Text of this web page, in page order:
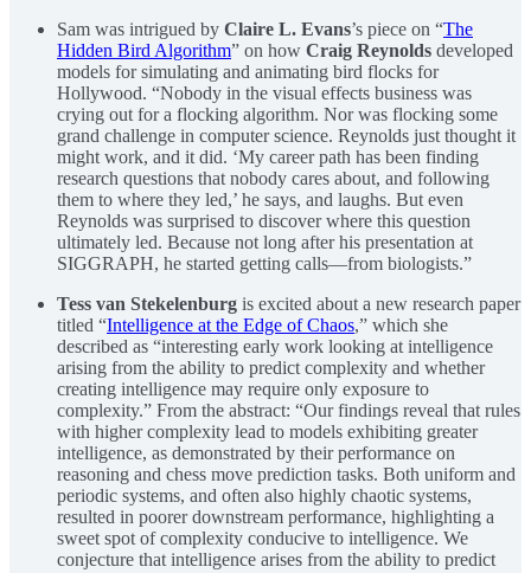
Sam was intrigued by Claire L. Evans’s piece on “The
Hidden Bird Algorithm” on how Craig Reynolds developed
models for simulating and animating bird flocks for
Hollywood. “Nobody in the visual effects business was
crying out for a flocking algorithm. Nor was flocking some
grand challenge in computer science. Reynolds just thought it
might work, and it did. ‘My career path has been finding
research questions that nobody cares about, and following
them to where they led,’ he says, and laughs. But even
Reynolds was surprised to discover where this question
ultimately led. Because not long after his presentation at
SIGGRAPH, he started getting calls—from biologists.”
Tess van Stekelenburg is excited about a new research paper
titled “Intelligence at the Edge of Chaos,” which she
described as “interesting early work looking at intelligence
arising from the ability to predict complexity and whether
creating intelligence may require only exposure to
complexity.” From the abstract: “Our findings reveal that rules
with higher complexity lead to models exhibiting greater
intelligence, as demonstrated by their performance on
reasoning and chess move prediction tasks. Both uniform and
periodic systems, and often also highly chaotic systems,
resulted in poorer downstream performance, highlighting a
sweet spot of complexity conducive to intelligence. We
conjecture that intelligence arises from the ability to predict